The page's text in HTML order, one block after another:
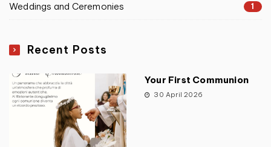
Weddings and Ceremonies 1
Recent Posts
Your First Communion
30 April 2026